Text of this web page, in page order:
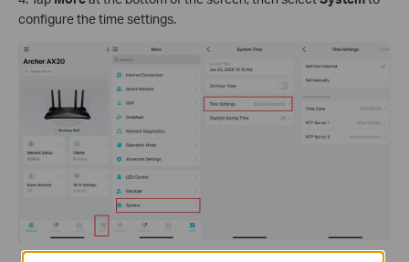
configure the time settings.